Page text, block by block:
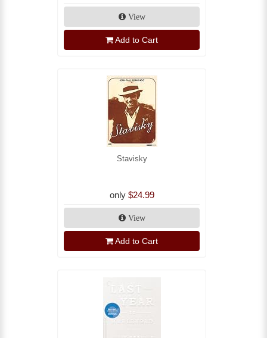
View
Add to Cart
Stavisky
only $24.99
View
Add to Cart